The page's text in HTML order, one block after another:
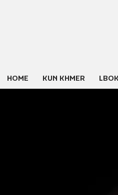
HOME KUN KHMER